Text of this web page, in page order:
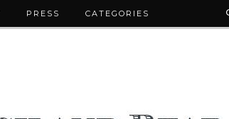
PRESS CATEGORIES